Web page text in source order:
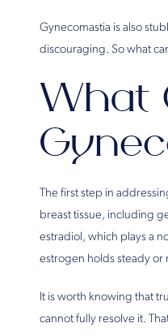
Gynecomastia is also
discouraging. So what
What
The first step in
breast tissue, including
estradiol, which plays a
estrogen holds steady or
It is worth knowing that
cannot fully resolve it.